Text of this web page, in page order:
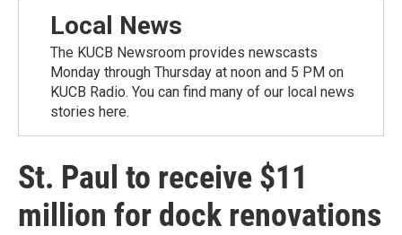
Local News
The KUCB Newsroom provides newscasts
Monday through Thursday at noon and 5 PM on
KUCB Radio. You can find many of our local news
stories here.
St. Paul to receive $11
million for dock renovations